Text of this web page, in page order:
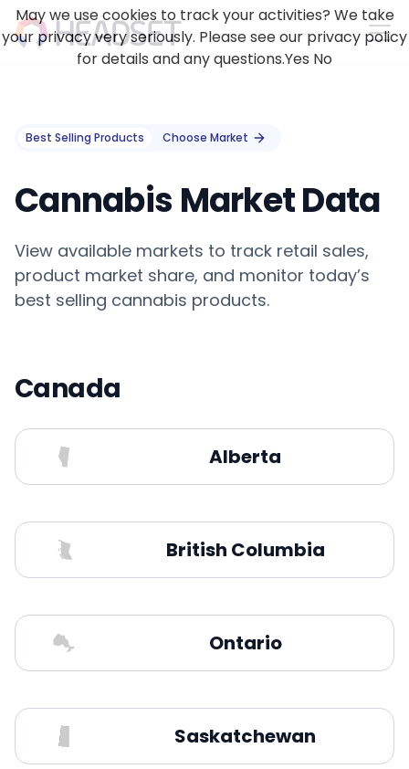
Best Selling Products Choose Market
Cannabis Market Data
View available markets to track retail sales,
product market share, and monitor today’s
best selling cannabis products.
Canada
Alberta
British Columbia
Ontario
Saskatchewan
May we use cookies to track your activities? We take
your privacy very seriously. Please see our privacy policy
for details and any questions.Yes No